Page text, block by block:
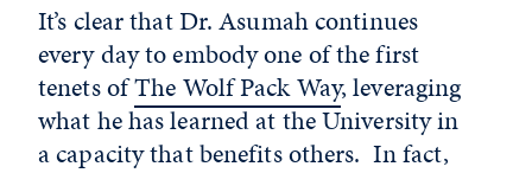
It’s clear that Dr. Asumah continues
every day to embody one of the first
tenets ofThe Wolf Pack Way, leveraging
what he has learned at the University in
a capacity that benefits others. In fact,